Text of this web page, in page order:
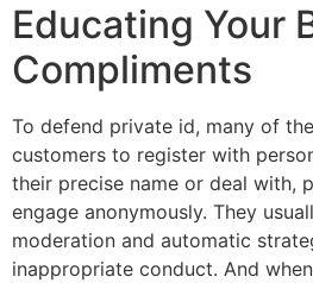
Educating Your
Compliments
To defend private id, many of
customers to register with
their precise name or deal with,
engage anonymously. They
moderation and automatic
inappropriate conduct. And